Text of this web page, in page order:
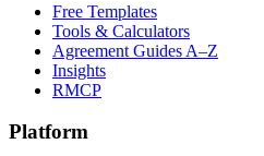
Free Templates
Tools & Calculators
Agreement Guides A–Z
Insights
RMCP
Platform